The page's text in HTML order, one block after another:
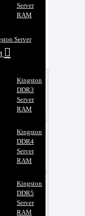
Server
RAM
Server
Kingston
DDR3
Server
RAM
Kingston
DDR4
Server
RAM
Kingston
DDR5
Server
RAM